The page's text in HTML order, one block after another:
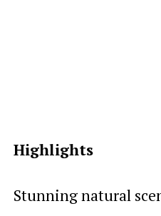
Highlights
Stunning natural